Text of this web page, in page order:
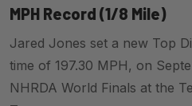
MPH Record (1/8 Mile)
Jared Jones set a new Top
time of 197.30 MPH, on
NHRDA World Finals at the